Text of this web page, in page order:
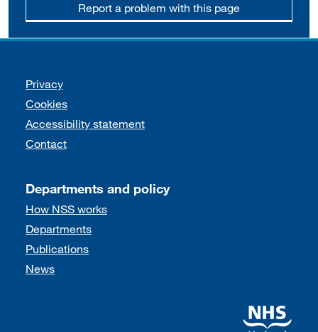
Report a problem with this page
Support links
Privacy
Cookies
Accessibility statement
Contact
Departments and policy
How NSS works
Departments
Publications
News